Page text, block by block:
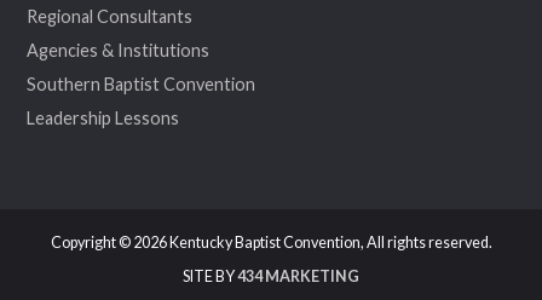
Regional Consultants
Agencies & Institutions
Southern Baptist Convention
Leadership Lessons
Copyright © 2026 Kentucky Baptist Convention, All rights reserved.
SITE BY434 MARKETING